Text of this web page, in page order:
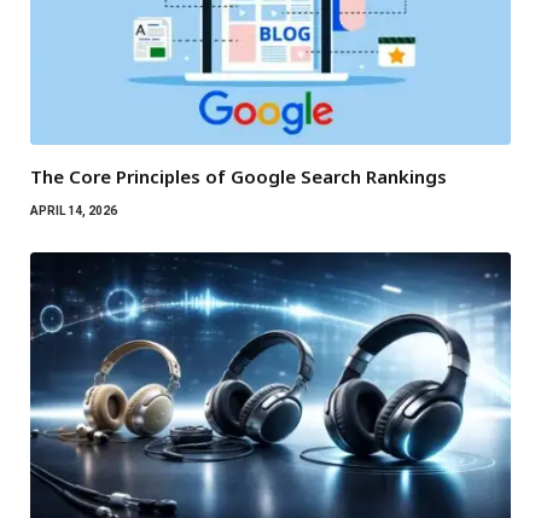
The Core Principles of Google Search Rankings
APRIL 14, 2026